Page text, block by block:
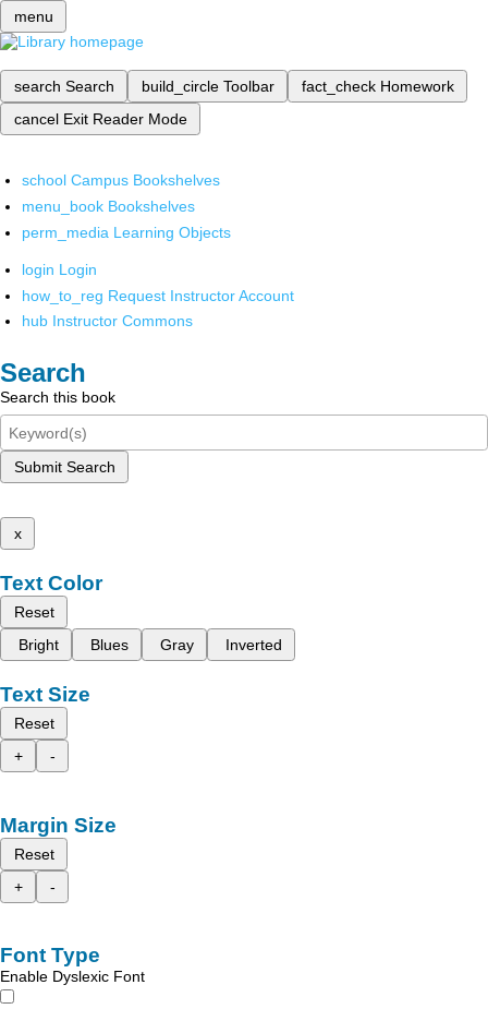
menu
search Search build_circle Toolbar fact_check Homework
cancel Exit Reader Mode
school Campus Bookshelves
menu_book Bookshelves
perm_media Learning Objects
login Login
how_to_reg Request Instructor Account
hub Instructor Commons
Search
Search this book
Submit Search
x
Text Color
Reset
Bright
Blues Gray Inverted
Text Size
Reset
+
-
Margin Size
Reset
+
-
Font Type
Enable Dyslexic Font